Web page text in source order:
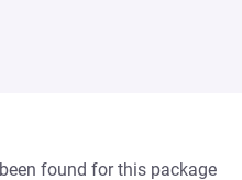
found for this package